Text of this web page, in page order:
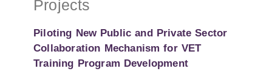
Projects
Piloting New Public and Private Sector
Collaboration Mechanism for VET
Training Program Development